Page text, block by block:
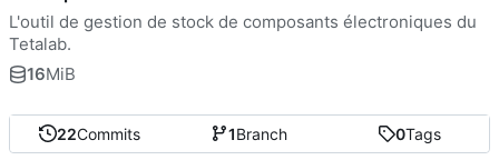
22Commits 1Branch 0Tags
L'outil de gestion de stock de composants électroniques du
Tetalab.
16MiB